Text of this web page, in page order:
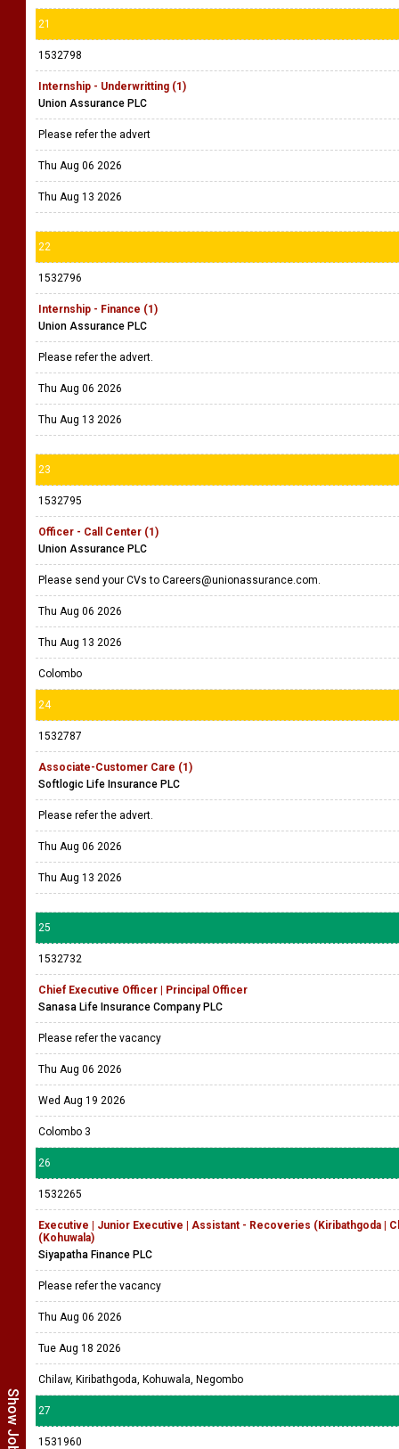
21
1532798
Internship - Underwritting (1)
Union Assurance PLC
Please refer the advert
Thu Aug 06 2026
Thu Aug 13 2026
22
1532796
Internship - Finance (1)
Union Assurance PLC
Please refer the advert.
Thu Aug 06 2026
Thu Aug 13 2026
23
1532795
Officer - Call Center (1)
Union Assurance PLC
Please send your CVs to Careers@unionassurance.com.
Thu Aug 06 2026
Thu Aug 13 2026
Colombo
24
1532787
Associate-Customer Care (1)
Softlogic Life Insurance PLC
Please refer the advert.
Thu Aug 06 2026
Thu Aug 13 2026
25
1532732
Chief Executive Officer | Principal Officer
Sanasa Life Insurance Company PLC
Please refer the vacancy
Thu Aug 06 2026
Wed Aug 19 2026
Colombo 3
26
1532265
Executive | Junior Executive | Assistant - Recoveries (Kiribathgoda |
(Kohuwala)
Siyapatha Finance PLC
Please refer the vacancy
Thu Aug 06 2026
Tue Aug 18 2026
Chilaw, Kiribathgoda, Kohuwala, Negombo
27
1531960